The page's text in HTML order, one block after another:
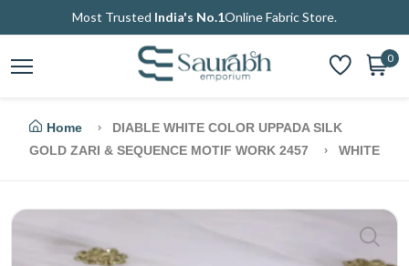
Most Trusted India's No.1Online Fabric Store.
0
Home
DIABLE WHITE COLOR UPPADA SILK
GOLD ZARI & SEQUENCE MOTIF WORK 2457
WHITE